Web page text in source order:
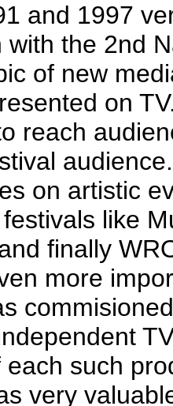
and 1997
with the 2nd
of new
on
reach
on artistic
like
finally
more
each such
very